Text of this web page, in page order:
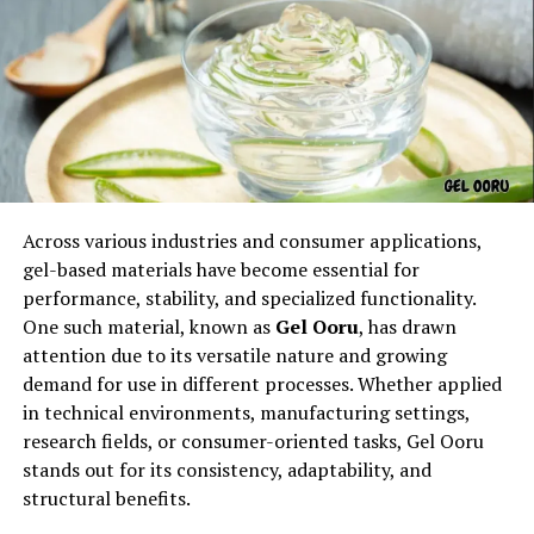
Every memorable phrase begins with a spark—
something that makes it stand out from ordinary
expressions. The phrasePicks from Dolagim Jelpak
one of those linguistic treasures that seems to carry
story even before the story is told.
The name feels:
Distinctive
Memorable
Across various industries and consumer applications,
gel-based materials have become essential for
performance, stability, and specialized functionality.
One such material, known as Gel Ooru, has drawn
attention due to its versatile nature and growing
demand for use in different processes. Whether applied
in technical environments, manufacturing settings,
research fields, or consumer-oriented tasks, Gel Ooru
stands out for its consistency, adaptability, and
structural benefits.